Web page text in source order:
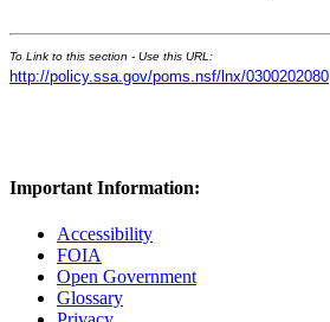
To Link to this section - Use this URL:
http://policy.ssa.gov/poms.nsf/lnx/0300202080
Important Information:
Accessibility
FOIA
Open Government
Glossary